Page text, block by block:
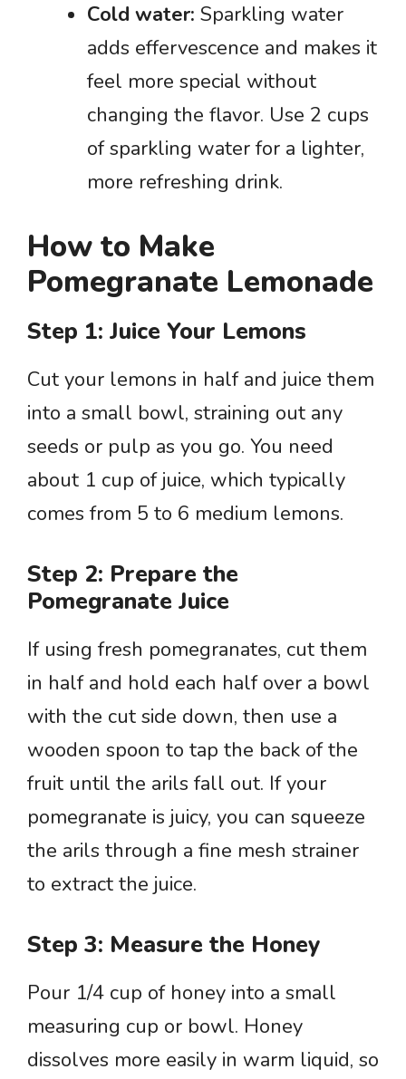
Cold water: Sparkling water
adds effervescence and makes it
feel more special without
changing the flavor. Use 2 cups
of sparkling water for a lighter,
more refreshing drink.
How to Make
Pomegranate Lemonade
Step 1: Juice Your Lemons
Cut your lemons in half and juice them
into a small bowl, straining out any
seeds or pulp as you go. You need
about 1 cup of juice, which typically
comes from 5 to 6 medium lemons.
Step 2: Prepare the
Pomegranate Juice
If using fresh pomegranates, cut them
in half and hold each half over a bowl
with the cut side down, then use a
wooden spoon to tap the back of the
fruit until the arils fall out. If your
pomegranate is juicy, you can squeeze
the arils through a fine mesh strainer
to extract the juice.
Step 3: Measure the Honey
Pour 1/4 cup of honey into a small
measuring cup or bowl. Honey
dissolves more easily in warm liquid, so